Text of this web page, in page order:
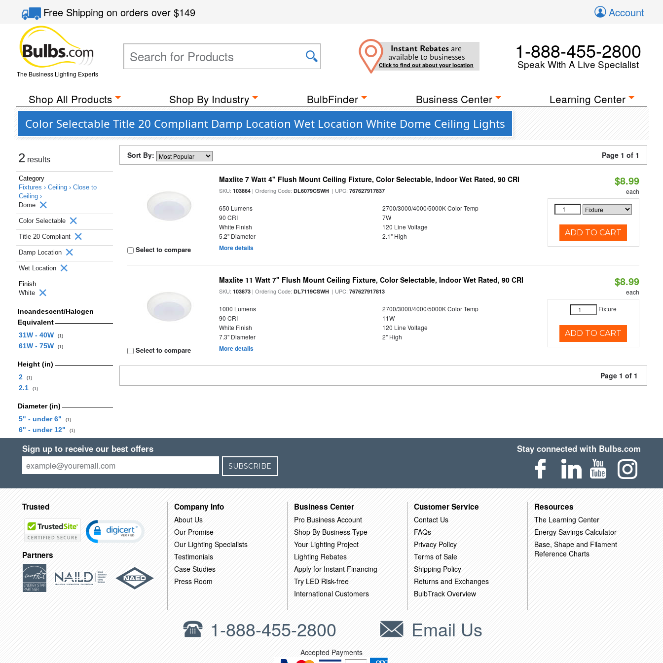
Free Shippingon orders over$149 Account
The Business Lighting Experts
Instant Rebates are
available to businesses
Click to find out about your location
1-888-455-2800
Speak With A Live Specialist
Shop All Products Shop By Industry BulbFinder Business Center Learning Center
Color Selectable Title 20 Compliant Damp Location Wet Location White Dome Ceiling Lights
2 results
Category
Fixtures › Ceiling › Close to
Ceiling ›
Dome
Color Selectable
Title 20 Compliant
Damp Location
Wet Location
Finish
White
Incandescent/Halogen
Equivalent
31W - 40W
(1)
61W - 75W (1)
Height (in)
2
(1)
2.1 (1)
Diameter (in)
5" - under 6"
(1)
6" - under 12" (1)
Sort By: Page 1 of 1
Select to compare
Maxlite 7 Watt 4" Flush Mount Ceiling Fixture, Color Selectable, Indoor Wet Rated, 90 CRI
SKU:103864 | Ordering Code:DL6079CSWH | UPC:767627917837
650 Lumens
2700/3000/4000/5000K Color Temp
90 CRI
7W
White Finish
120 Line Voltage
5.2" Diameter
2.1" High
More details
$8.99
each
ADD TO CART
Select to compare
Maxlite 11 Watt 7" Flush Mount Ceiling Fixture, Color Selectable, Indoor Wet Rated, 90 CRI
SKU:103873 | Ordering Code:DL7119CSWH | UPC:767627917813
1000 Lumens
2700/3000/4000/5000K Color Temp
90 CRI
11W
White Finish
120 Line Voltage
7.3" Diameter
2" High
More details
$8.99
each
Fixture
ADD TO CART
Page 1 of 1
Sign up to receive our best offers
SUBSCRIBE
Stay connected with Bulbs.com
Trusted
Partners
Company Info
About Us
Our Promise
Our Lighting Specialists
Testimonials
Case Studies
Press Room
Business Center
Pro Business Account
Shop By Business Type
Your Lighting Project
Lighting Rebates
Apply for Instant Financing
Try LED Risk-free
International Customers
Customer Service
Contact Us
FAQs
Privacy Policy
Terms of Sale
Shipping Policy
Returns and Exchanges
BulbTrack Overview
Resources
The Learning Center
Energy Savings Calculator
Base, Shape and Filament
Reference Charts
1-888-455-2800 Email Us
Accepted Payments